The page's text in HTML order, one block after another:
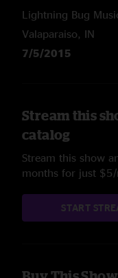
Lightning Bug
Valaparaiso, IN
7/5/2015
Stream this
catalog
Stream this show
months for just $5/
START